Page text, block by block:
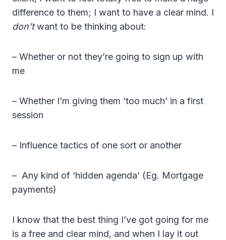
difference to them; I want to have a clear mind. I
don’twant to be thinking about:
– Whether or not they’re going to sign up with
me
– Whether I’m giving them ‘too much’ in a first
session
– Influence tactics of one sort or another
– Any kind of ‘hidden agenda’ (Eg. Mortgage
payments)
I know that the best thing I’ve got going for me
is a free and clear mind, and when I lay it out